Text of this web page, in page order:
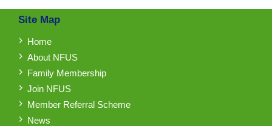
Site Map
Home
About NFUS
Family Membership
Join NFUS
Member Referral Scheme
News